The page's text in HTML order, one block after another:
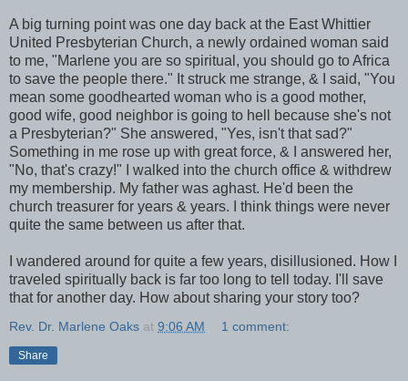
A big turning point was one day back at the East Whittier
United Presbyterian Church, a newly ordained woman said
to me, "Marlene you are so spiritual, you should go to Africa
to save the people there." It struck me strange, & I said, "You
mean some goodhearted woman who is a good mother,
good wife, good neighbor is going to hell because she's not
a Presbyterian?" She answered, "Yes, isn't that sad?"
Something in me rose up with great force, & I answered her,
"No, that's crazy!" I walked into the church office & withdrew
my membership. My father was aghast. He'd been the
church treasurer for years & years. I think things were never
quite the same between us after that.
I wandered around for quite a few years, disillusioned. How I
traveled spiritually back is far too long to tell today. I'll save
that for another day. How about sharing your story too?
Rev. Dr. Marlene Oaks at 9:06 AM 1 comment:
Share